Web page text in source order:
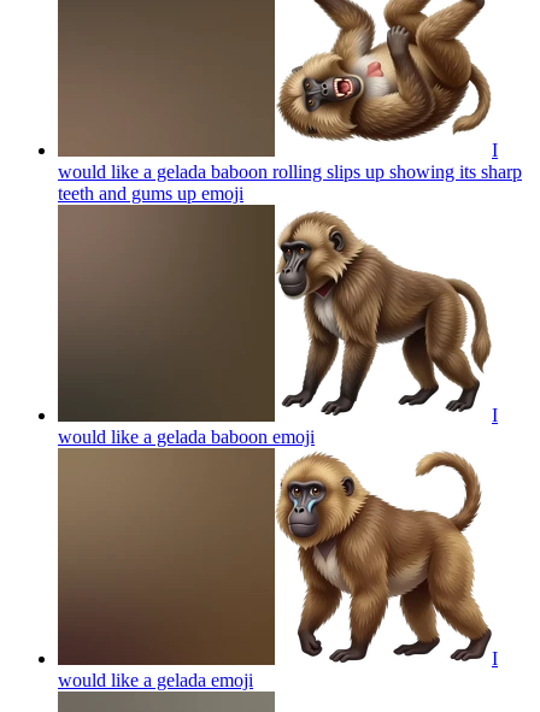
I
would like a gelada baboon rolling slips up showing its sharp
teeth and gums up emoji
I
would like a gelada baboon emoji
I
would like a gelada emoji